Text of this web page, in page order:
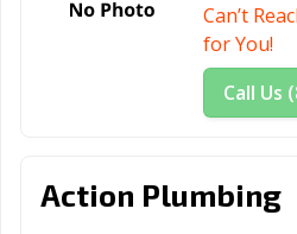
Can’t
for You!
Call Us
Action Plumbing